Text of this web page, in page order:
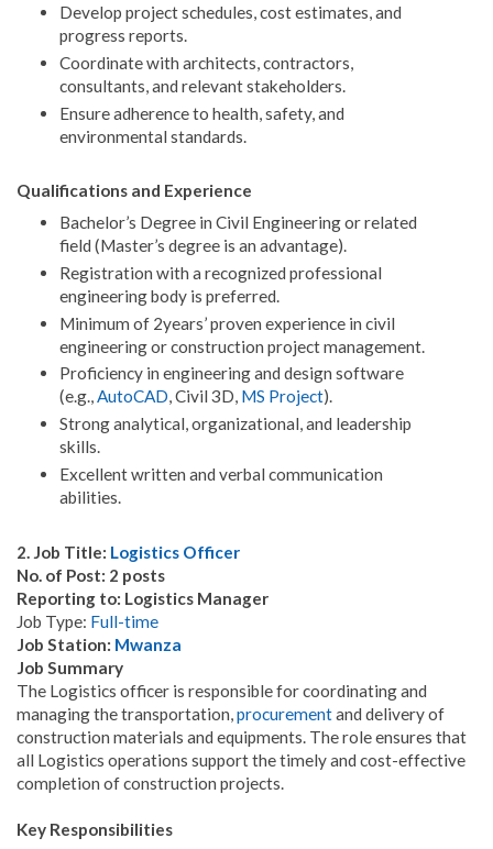
Develop project schedules, cost estimates, and
progress reports.
Coordinate with architects, contractors,
consultants, and relevant stakeholders.
Ensure adherence to health, safety, and
environmental standards.
Qualifications and Experience
Bachelor’s Degree in Civil Engineering or related
field (Master’s degree is an advantage).
Registration with a recognized professional
engineering body is preferred.
Minimum of 2years’ proven experience in civil
engineering or construction project management.
Proficiency in engineering and design software
(e.g.,AutoCAD, Civil 3D, MS Project).
Strong analytical, organizational, and leadership
skills.
Excellent written and verbal communication
abilities.
2. Job Title: Logistics Officer
No. of Post: 2 posts
Reporting to: Logistics Manager
Job Type: Full-time
Job Station: Mwanza
Job Summary
The Logistics officer is responsible for coordinating and
managing the transportation,procurementand delivery of
construction materials and equipments. The role ensures that
all Logistics operations support the timely and cost-effective
completion of construction projects.
Key Responsibilities